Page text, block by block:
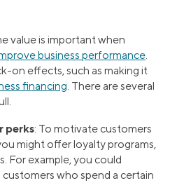
value is important when
business performance.
on effects, such as making it
financing. There are several
perks: To motivate customers
might offer loyalty programs,
For example, you could
who spend a certain